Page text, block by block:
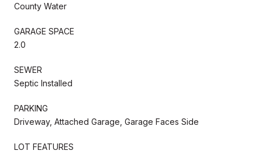
County Water
GARAGE SPACE
2.0
SEWER
Septic Installed
PARKING
Driveway, Attached Garage, Garage Faces Side
LOT FEATURES